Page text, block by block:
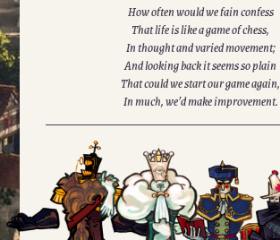
How often would we fain confess
That life is like a game of chess,
In thought and varied movement;
And looking back it seems so plain
That could we start our game again,
In much, we’d make improvement.